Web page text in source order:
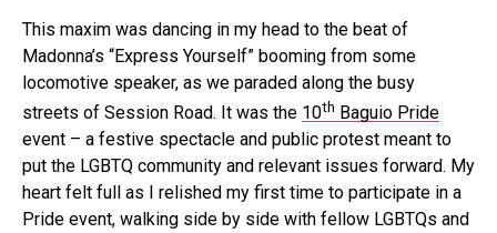
This maxim was dancing in my head to the beat of
Madonna’s “Express Yourself” booming from some
locomotive speaker, as we paraded along the busy
streets of Session Road. It was the 10th Baguio Pride
event – a festive spectacle and public protest meant to
put the LGBTQ community and relevant issues forward. My
heart felt full as I relished my first time to participate in a
Pride event, walking side by side with fellow LGBTQs and